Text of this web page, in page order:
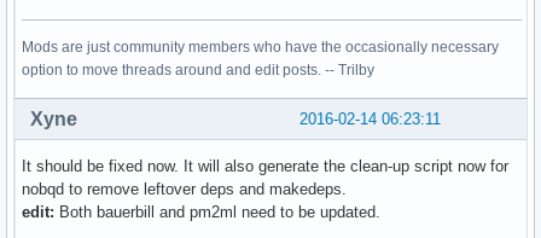
Mods are just community members who have the occasionally necessary
option to move threads around and edit posts. -- Trilby
2016-02-14 06:23:11
Xyne
It should be fixed now. It will also generate the clean-up script now for
nobqd to remove leftover deps and makedeps.
edit: Both bauerbill and pm2ml need to be updated.